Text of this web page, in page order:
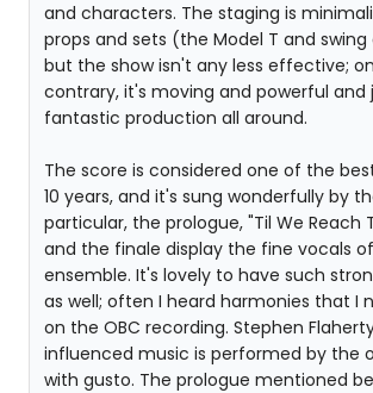
and characters. The staging is
props and sets (the Model T and
but the show isn't any less effective;
contrary, it's moving and powerful and
fantastic production all around.
The score is considered one of the
10 years, and it's sung wonderfully by
particular, the prologue, "Til We Reach
and the finale display the fine vocals
ensemble. It's lovely to have such
as well; often I heard harmonies that I
on the OBC recording. Stephen
influenced music is performed by the
with gusto. The prologue mentioned